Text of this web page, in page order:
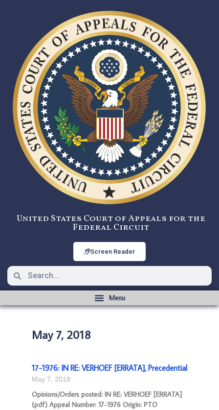
United States Court of Appeals for the
Federal Circuit
Screen Reader
May 7, 2018
17-1976: IN RE: VERHOEF [ERRATA], Precedential
May 7, 2018
Opinions/Orders posted: IN RE: VERHOEF [ERRATA]
(pdf) Appeal Number: 17-1976 Origin: PTO